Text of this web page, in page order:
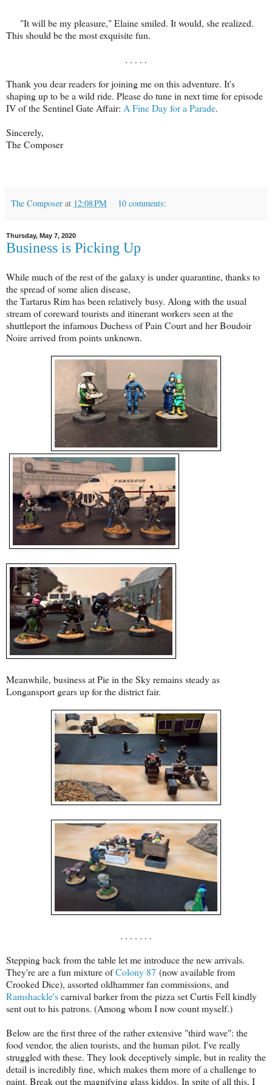
"It will be my pleasure," Elaine smiled. It would, she realized.
This should be the most exquisite fun.
. . . . .
Thank you dear readers for joining me on this adventure. It's
shaping up to be a wild ride. Please do tune in next time for episode
IV of the Sentinel Gate Affair: A Fine Day for a Parade.
Sincerely,
The Composer
The Composer at 12:08 PM 10 comments:
Thursday, May 7, 2020
Business is Picking Up
While much of the rest of the galaxy is under quarantine, thanks to
the spread of some alien disease,
the Tartarus Rim has been relatively busy. Along with the usual
stream of coreward tourists and itinerant workers seen at the
shuttleport the infamous Duchess of Pain Court and her Boudoir
Noire arrived from points unknown.
Meanwhile, business at Pie in the Sky remains steady as
Longansport gears up for the district fair.
. . . . . . .
Stepping back from the table let me introduce the new arrivals.
They're are a fun mixture ofColony 87 (now available from
Crooked Dice), assorted oldhammer fan commissions, and
Ramshackle'scarnival barker from the pizza set Curtis Fell kindly
sent out to his patrons. (Among whom I now count myself.)
Below are the first three of the rather extensive "third wave": the
food vendor, the alien tourists, and the human pilot. I've really
struggled with these. They look deceptively simple, but in reality the
detail is incredibly fine, which makes them more of a challenge to
paint. Break out the magnifying glass kiddos. In spite of all this, I